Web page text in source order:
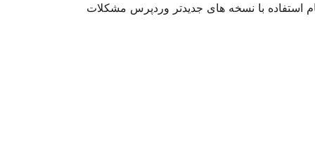
استفاده با نسخه های جدیدتر وردپرس مشکلات